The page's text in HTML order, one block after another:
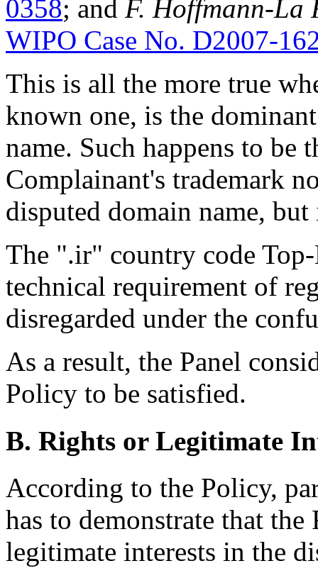
0358; and F. Hoffmann-La
WIPO Case No. D2007-
This is all the more true
known one, is the
name. Such happens to be
Complainant's trademark
disputed domain name, but
The ".ir" country code
technical requirement of
disregarded under the
As a result, the Panel
Policy to be satisfied.
B. Rights or Legitimate
According to the Policy,
has to demonstrate that
legitimate interests in the